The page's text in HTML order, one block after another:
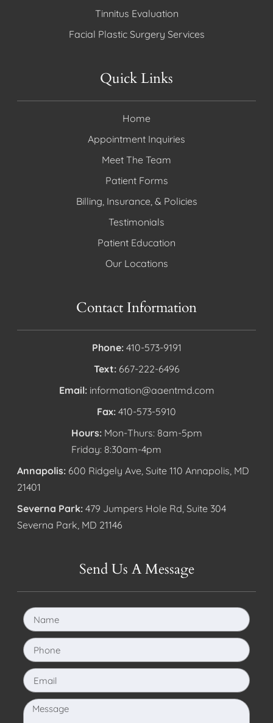
Tinnitus Evaluation
Facial Plastic Surgery Services
Quick Links
Home
Appointment Inquiries
Meet The Team
Patient Forms
Billing, Insurance, & Policies
Testimonials
Patient Education
Our Locations
Contact Information
Phone: 410-573-9191
Text: 667-222-6496
Email: information@aaentmd.com
Fax: 410-573-5910
Hours: Mon-Thurs: 8am-5pm
Friday: 8:30am-4pm
Annapolis: 600 Ridgely Ave, Suite 110 Annapolis, MD
21401
Severna Park: 479 Jumpers Hole Rd, Suite 304
Severna Park, MD 21146
Send Us A Message